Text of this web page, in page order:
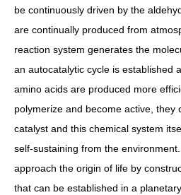
be continuously driven by the
are continually produced from
reaction system generates the
an autocatalytic cycle is established
amino acids are produced more
polymerize and become active, they
catalyst and this chemical system
self-sustaining from the
approach the origin of life by
that can be established in a